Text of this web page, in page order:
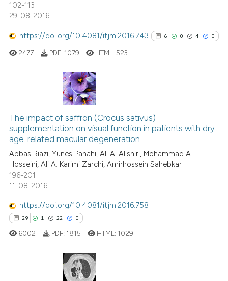
how this article has been
at scite.ai
shows how a scientific paper
of the citation, a
describing whether
cited claim, and a label
in which section the
102-113
29-08-2016
https://doi.org/10.4081/itjm.2016.743 6 0 4 0
0
4
Supporting
Mentioning
cited at
Scite shows how a scientific
2477 PDF: 1079 HTML: 523
The impact of saffron (Crocus sativus)
supplementation on visual function in patients with dry
age-related macular degeneration
Abbas Riazi, Yunes Panahi, Ali A. Alishiri, Mohammad A.
Hosseini, Ali A. Karimi Zarchi, Amirhossein Sahebkar
196-201
11-08-2016
https://doi.org/10.4081/itjm.2016.758
29 1 22 0
6002 PDF: 1815 HTML: 1029